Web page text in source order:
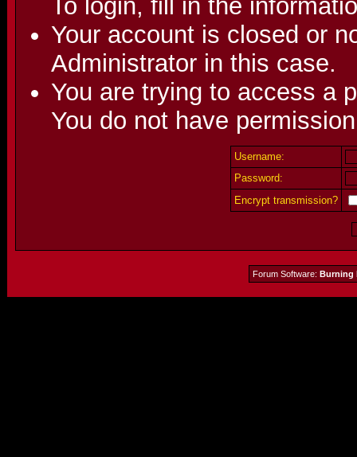
To login, fill in the
Your account is closed or
Administrator in this case.
You are trying to access a
You do not have
Username:
Password:
Encrypt transmission?
Forum Software: Burning